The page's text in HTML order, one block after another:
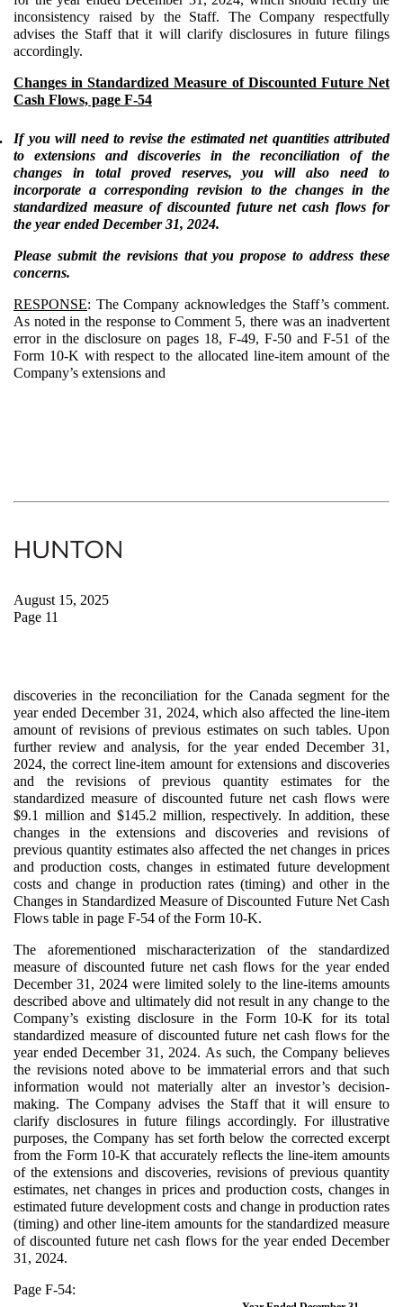
inconsistency raised by the Staff. The Company respectfully
advises the Staff that it will clarify disclosures in future filings
accordingly.
Changes in Standardized Measure of Discounted Future Net
Cash Flows, page F-54
If you will need to revise the estimated net quantities attributed
to extensions and discoveries in the reconciliation of the
changes in total proved reserves, you will also need to
incorporate a corresponding revision to the changes in the
standardized measure of discounted future net cash flows for
the year ended December 31, 2024.
Please submit the revisions that you propose to address these
concerns.
RESPONSE: The Company acknowledges the Staff’s comment.
As noted in the response to Comment 5, there was an inadvertent
error in the disclosure on pages 18, F-49, F-50 and F-51 of the
Form 10-K with respect to the allocated line-item amount of the
Company’s extensions and
August 15, 2025
Page 11
discoveries in the reconciliation for the Canada segment for the
year ended December 31, 2024, which also affected the line-item
amount of revisions of previous estimates on such tables. Upon
further review and analysis, for the year ended December 31,
2024, the correct line-item amount for extensions and discoveries
and the revisions of previous quantity estimates for the
standardized measure of discounted future net cash flows were
$9.1 million and $145.2 million, respectively. In addition, these
changes in the extensions and discoveries and revisions of
previous quantity estimates also affected the net changes in prices
and production costs, changes in estimated future development
costs and change in production rates (timing) and other in the
Changes in Standardized Measure of Discounted Future Net Cash
Flows table in page F-54 of the Form 10-K.
The aforementioned mischaracterization of the standardized
measure of discounted future net cash flows for the year ended
December 31, 2024 were limited solely to the line-items amounts
described above and ultimately did not result in any change to the
Company’s existing disclosure in the Form 10-K for its total
standardized measure of discounted future net cash flows for the
year ended December 31, 2024. As such, the Company believes
the revisions noted above to be immaterial errors and that such
information would not materially alter an investor’s decision-
making. The Company advises the Staff that it will ensure to
clarify disclosures in future filings accordingly. For illustrative
purposes, the Company has set forth below the corrected excerpt
from the Form 10-K that accurately reflects the line-item amounts
of the extensions and discoveries, revisions of previous quantity
estimates, net changes in prices and production costs, changes in
estimated future development costs and change in production rates
(timing) and other line-item amounts for the standardized measure
of discounted future net cash flows for the year ended December
31, 2024.
Page F-54: